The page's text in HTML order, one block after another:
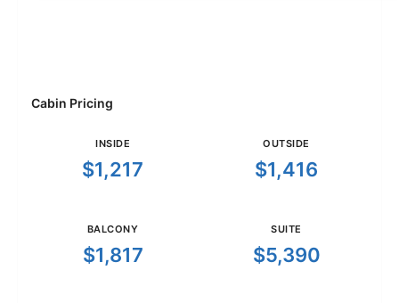
Cabin Pricing
INSIDE
$1,217
OUTSIDE
$1,416
BALCONY
$1,817
SUITE
$5,390